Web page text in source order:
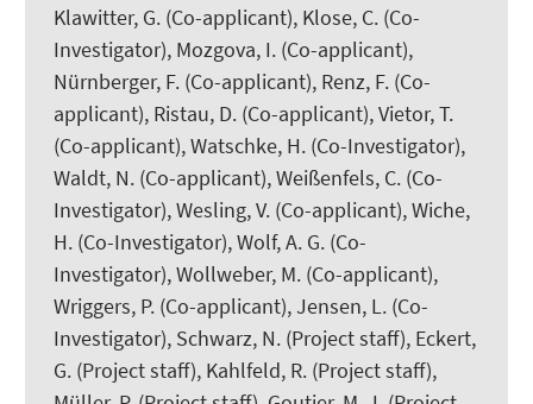
Klawitter, G. (Co-applicant), Klose, C. (Co-
Investigator), Mozgova, I. (Co-applicant),
Nürnberger, F. (Co-applicant), Renz, F. (Co-
applicant), Ristau, D. (Co-applicant), Vietor, T.
(Co-applicant), Watschke, H. (Co-Investigator),
Waldt, N. (Co-applicant), Weißenfels, C. (Co-
Investigator), Wesling, V. (Co-applicant), Wiche,
H. (Co-Investigator), Wolf, A. G. (Co-
Investigator), Wollweber, M. (Co-applicant),
Wriggers, P. (Co-applicant), Jensen, L. (Co-
Investigator), Schwarz, N. (Project staff), Eckert,
G. (Project staff), Kahlfeld, R. (Project staff),